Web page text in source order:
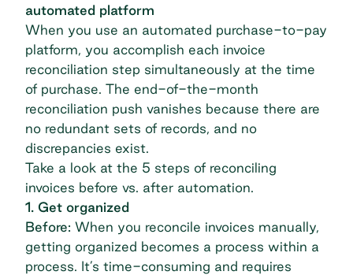
automated platform
When you use an automated purchase-to-pay
platform, you accomplish each invoice
reconciliation step simultaneously at the time
of purchase. The end-of-the-month
reconciliation push vanishes because there are
no redundant sets of records, and no
discrepancies exist.
Take a look at the 5 steps of reconciling
invoices before vs. after automation.
1. Get organized
Before: When you reconcile invoices manually,
getting organized becomes a process within a
process. It’s time-consuming and requires